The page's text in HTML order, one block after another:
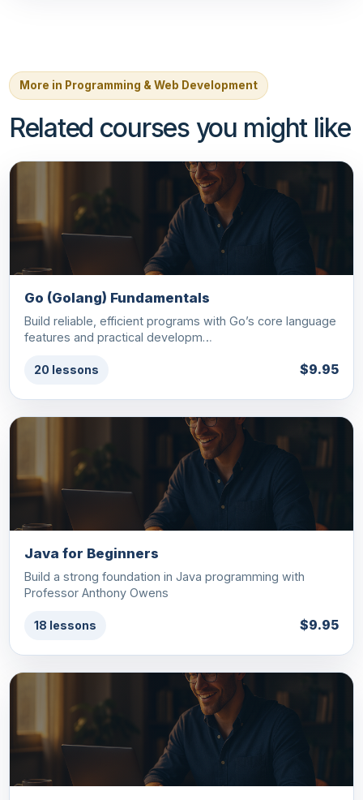
More in Programming & Web Development
Related courses you might like
Go (Golang) Fundamentals
Build reliable, efficient programs with Go’s core language
features and practical developm…
20 lessons $9.95
Java for Beginners
Build a strong foundation in Java programming with
Professor Anthony Owens
18 lessons $9.95